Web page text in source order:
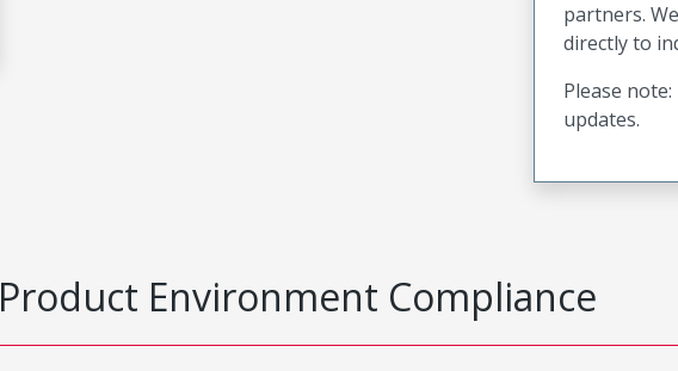
partners.
directly to
Please
updates.
Product Environment Compliance